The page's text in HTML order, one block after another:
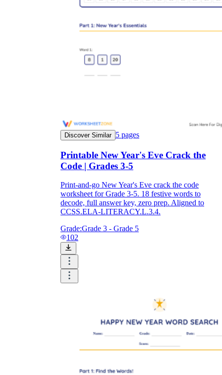
Discover Similar 5 pages
Printable New Year's Eve Crack the
Code | Grades 3-5
Print-and-go New Year's Eve crack the code
worksheet for Grade 3-5. 18 festive words to
decode, full answer key, zero prep. Aligned to
CCSS.ELA-LITERACY.L.3.4.
Grade:Grade 3 - Grade 5
102